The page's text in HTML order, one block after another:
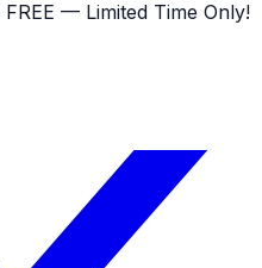
FREE — Limited Time Only!